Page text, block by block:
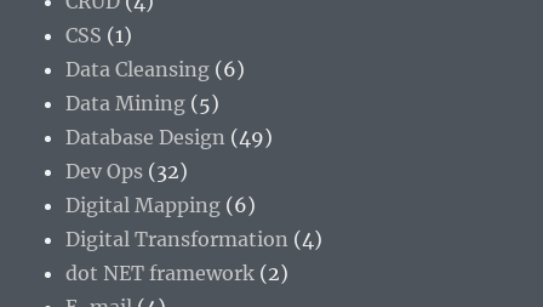
CSS (1)
Data Cleansing (6)
Data Mining (5)
Database Design (49)
Dev Ops (32)
Digital Mapping (6)
Digital Transformation (4)
dot NET framework (2)